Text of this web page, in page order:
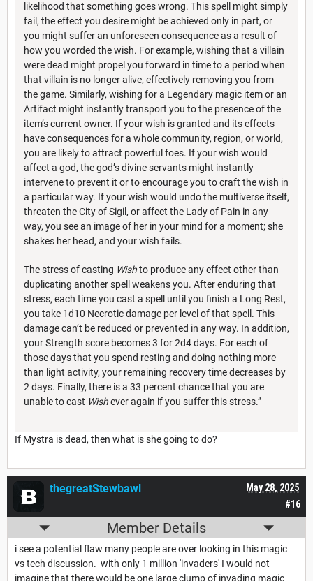
likelihood that something goes wrong. This spell might simply
fail, the effect you desire might be achieved only in part, or
you might suffer an unforeseen consequence as a result of
how you worded the wish. For example, wishing that a villain
were dead might propel you forward in time to a period when
that villain is no longer alive, effectively removing you from
the game. Similarly, wishing for a Legendary magic item or an
Artifact might instantly transport you to the presence of the
item’s current owner. If your wish is granted and its effects
have consequences for a whole community, region, or world,
you are likely to attract powerful foes. If your wish would
affect a god, the god’s divine servants might instantly
intervene to prevent it or to encourage you to craft the wish in
a particular way. If your wish would undo the multiverse itself,
threaten the City of Sigil, or affect the Lady of Pain in any
way, you see an image of her in your mind for a moment; she
shakes her head, and your wish fails.
The stress of casting Wishto produce any effect other than
duplicating another spell weakens you. After enduring that
stress, each time you cast a spell until you finish a Long Rest,
you take 1d10 Necrotic damage per level of that spell. This
damage can’t be reduced or prevented in any way. In addition,
your Strength score becomes 3 for 2d4 days. For each of
those days that you spend resting and doing nothing more
than light activity, your remaining recovery time decreases by
2 days. Finally, there is a 33 percent chance that you are
unable to cast Wishever again if you suffer this stress.”
If Mystra is dead, then what is she going to do?
#16
May 28, 2025
thegreatStewbawl
Member Details
i see a potential flaw many people are over looking in this magic
vs tech discussion. with only 1 million 'invaders' I would not
imagine that there would be one large clump of invading magic